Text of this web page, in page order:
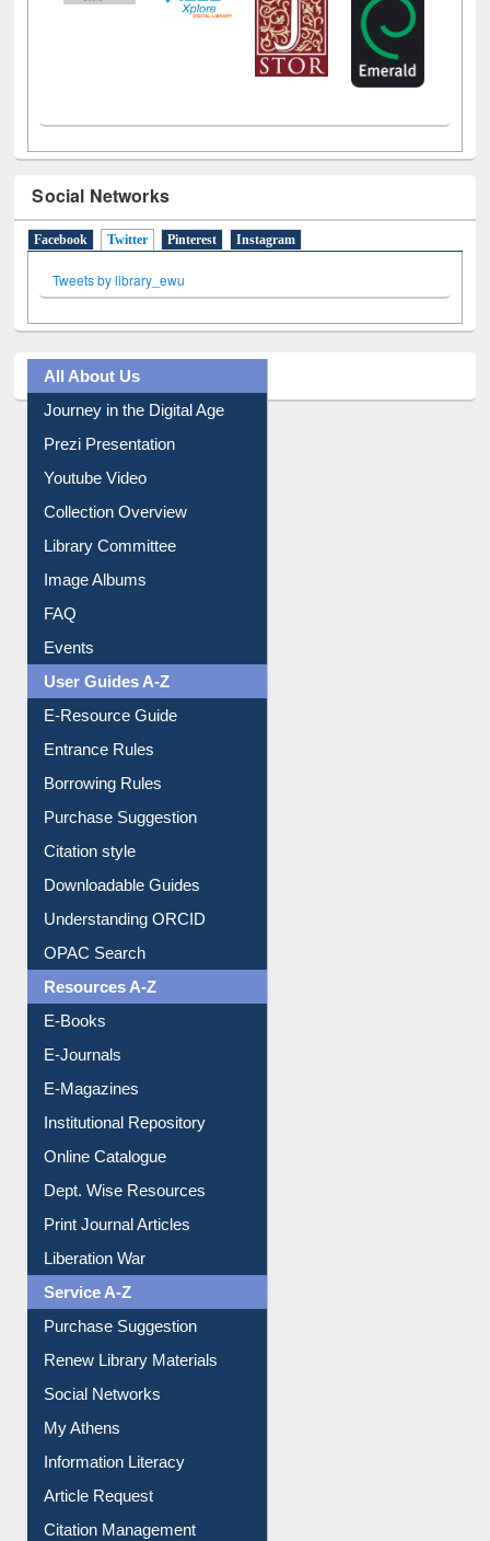
Social Networks
Facebook Twitter (active tab)
Pinterest Instagram
Tweets by library_ewu
All About Us
Journey in the Digital Age
Prezi Presentation
Youtube Video
Collection Overview
Library Committee
Image Albums
FAQ
Events
User Guides A-Z
E-Resource Guide
Entrance Rules
Borrowing Rules
Purchase Suggestion
Citation style
Downloadable Guides
Understanding ORCID
OPAC Search
Resources A-Z
E-Books
E-Journals
E-Magazines
Institutional Repository
Online Catalogue
Dept. Wise Resources
Print Journal Articles
Liberation War
Service A-Z
Purchase Suggestion
Renew Library Materials
Social Networks
My Athens
Information Literacy
Article Request
Citation Management